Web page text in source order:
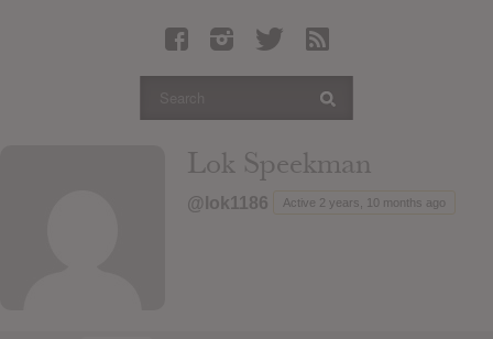
Articles
Login
Lok Speekman
@lok1186 Active 2 years, 10 months ago